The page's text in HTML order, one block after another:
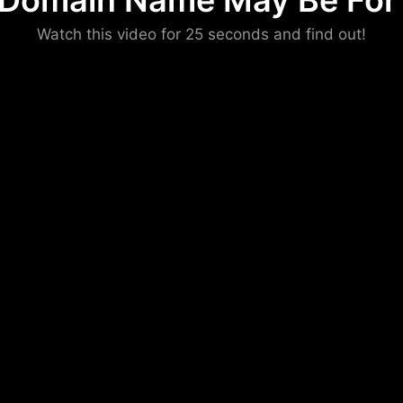
Watch this video for 25 seconds and find out!
Please convince us
that you are not a robot